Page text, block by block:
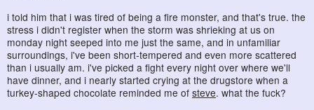
i told him that i was tired of being a fire monster, and that's true. the
stress i didn't register when the storm was shrieking at us on
monday night seeped into me just the same, and in unfamiliar
surroundings, i've been short-tempered and even more scattered
than i usually am. i've picked a fight every night over where we'll
have dinner, and i nearly started crying at the drugstore when a
turkey-shaped chocolate reminded me of steve. what the fuck?